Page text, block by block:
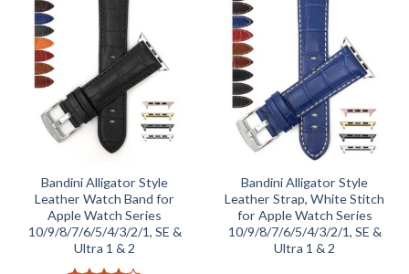
Bandini Alligator Style
Leather Watch Band for
Apple Watch Series
10/9/8/7/6/5/4/3/2/1, SE &
Ultra 1 & 2
Bandini Alligator Style
Leather Strap, White Stitch
for Apple Watch Series
10/9/8/7/6/5/4/3/2/1, SE &
Ultra 1 & 2